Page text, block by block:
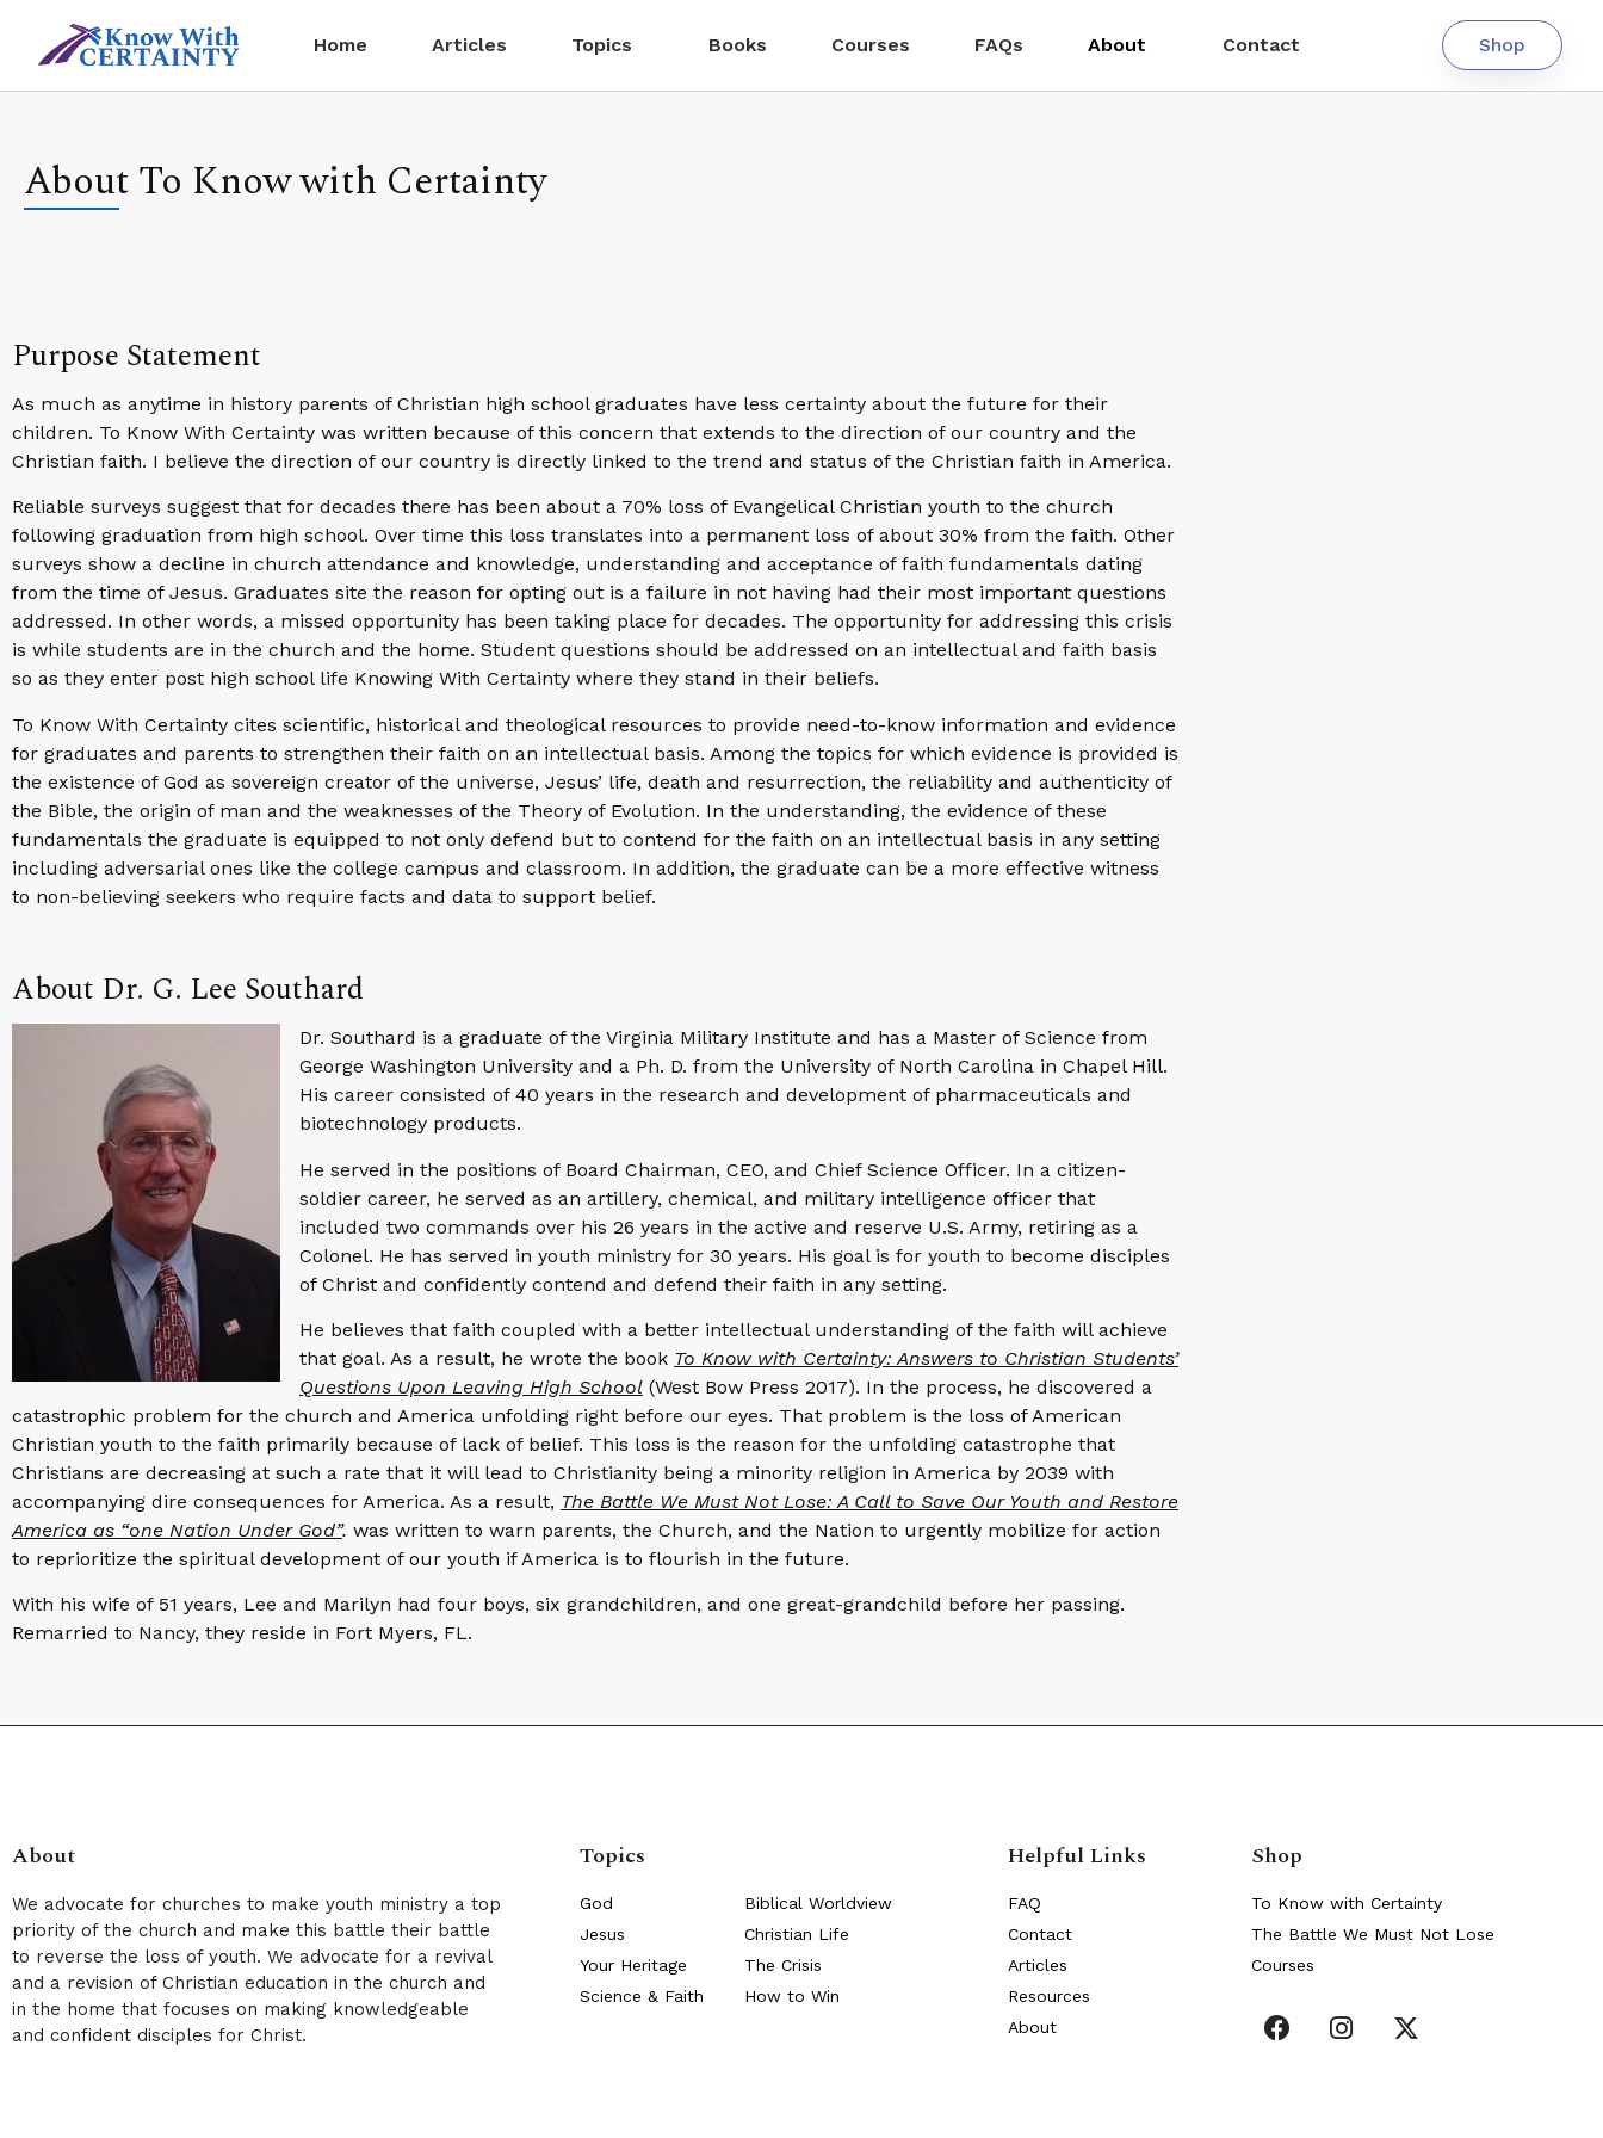
Home Articles Topics Books Courses FAQs About Contact Shop
About To Know with Certainty
Purpose Statement
As much as anytime in history parents of Christian high school graduates have less certainty about the future for their
children. To Know With Certainty was written because of this concern that extends to the direction of our country and the
Christian faith. I believe the direction of our country is directly linked to the trend and status of the Christian faith in America.
Reliable surveys suggest that for decades there has been about a 70% loss of Evangelical Christian youth to the church
following graduation from high school. Over time this loss translates into a permanent loss of about 30% from the faith. Other
surveys show a decline in church attendance and knowledge, understanding and acceptance of faith fundamentals dating
from the time of Jesus. Graduates site the reason for opting out is a failure in not having had their most important questions
addressed. In other words, a missed opportunity has been taking place for decades. The opportunity for addressing this crisis
is while students are in the church and the home. Student questions should be addressed on an intellectual and faith basis
so as they enter post high school life Knowing With Certainty where they stand in their beliefs.
To Know With Certainty cites scientific, historical and theological resources to provide need-to-know information and evidence
for graduates and parents to strengthen their faith on an intellectual basis. Among the topics for which evidence is provided is
the existence of God as sovereign creator of the universe, Jesus’ life, death and resurrection, the reliability and authenticity of
the Bible, the origin of man and the weaknesses of the Theory of Evolution. In the understanding, the evidence of these
fundamentals the graduate is equipped to not only defend but to contend for the faith on an intellectual basis in any setting
including adversarial ones like the college campus and classroom. In addition, the graduate can be a more effective witness
to non-believing seekers who require facts and data to support belief.
About Dr. G. Lee Southard
Dr. Southard is a graduate of the Virginia Military Institute and has a Master of Science from
George Washington University and a Ph. D. from the University of North Carolina in Chapel Hill.
His career consisted of 40 years in the research and development of pharmaceuticals and
biotechnology products.
He served in the positions of Board Chairman, CEO, and Chief Science Officer. In a citizen-
soldier career, he served as an artillery, chemical, and military intelligence officer that
included two commands over his 26 years in the active and reserve U.S. Army, retiring as a
Colonel. He has served in youth ministry for 30 years. His goal is for youth to become disciples
of Christ and confidently contend and defend their faith in any setting.
He believes that faith coupled with a better intellectual understanding of the faith will achieve
that goal. As a result, he wrote the book To Know with Certainty: Answers to Christian Students’
Questions Upon Leaving High School (West Bow Press 2017). In the process, he discovered a
catastrophic problem for the church and America unfolding right before our eyes. That problem is the loss of American
Christian youth to the faith primarily because of lack of belief. This loss is the reason for the unfolding catastrophe that
Christians are decreasing at such a rate that it will lead to Christianity being a minority religion in America by 2039 with
accompanying dire consequences for America. As a result, The Battle We Must Not Lose: A Call to Save Our Youth and Restore
America as “one Nation Under God”. was written to warn parents, the Church, and the Nation to urgently mobilize for action
to reprioritize the spiritual development of our youth if America is to flourish in the future.
With his wife of 51 years, Lee and Marilyn had four boys, six grandchildren, and one great-grandchild before her passing.
Remarried to Nancy, they reside in Fort Myers, FL.
About
We advocate for churches to make youth ministry a top
priority of the church and make this battle their battle
to reverse the loss of youth. We advocate for a revival
and a revision of Christian education in the church and
in the home that focuses on making knowledgeable
and confident disciples for Christ.
Topics
God
Jesus
Your Heritage
Science & Faith
Biblical Worldview
Christian Life
The Crisis
How to Win
Helpful Links
FAQ
Contact
Articles
Resources
About
Shop
To Know with Certainty
The Battle We Must Not Lose
Courses